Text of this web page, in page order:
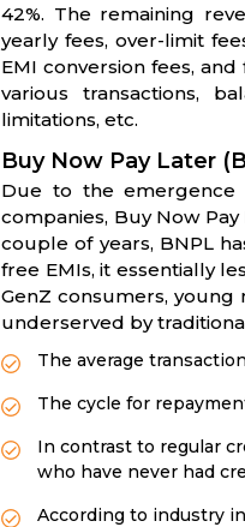
42%. The remaining
yearly fees, over-limit
EMI conversion fees,
various transactions,
limitations, etc.
Buy Now Pay Later
Due to the emergence
companies, Buy Now
couple of years, BNPL
free EMIs, it essentially
GenZ consumers,
underserved by
The average
The cycle for
In contrast to regular
who have never had
According to industry